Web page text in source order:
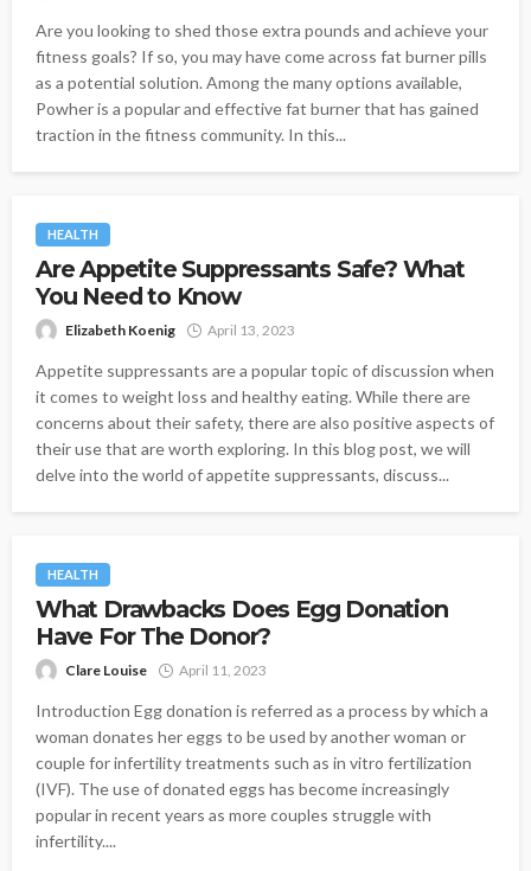
Are you looking to shed those extra pounds and achieve your
fitness goals? If so, you may have come across fat burner pills
as a potential solution. Among the many options available,
Powher is a popular and effective fat burner that has gained
traction in the fitness community. In this...
HEALTH
Are Appetite Suppressants Safe? What
You Need to Know
Elizabeth Koenig April 13, 2023
Appetite suppressants are a popular topic of discussion when
it comes to weight loss and healthy eating. While there are
concerns about their safety, there are also positive aspects of
their use that are worth exploring. In this blog post, we will
delve into the world of appetite suppressants, discuss...
HEALTH
What Drawbacks Does Egg Donation
Have For The Donor?
Clare Louise April 11, 2023
Introduction Egg donation is referred as a process by which a
woman donates her eggs to be used by another woman or
couple for infertility treatments such as in vitro fertilization
(IVF). The use of donated eggs has become increasingly
popular in recent years as more couples struggle with
infertility....